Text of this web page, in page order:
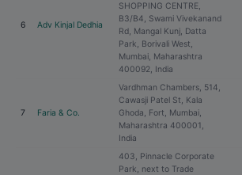
6 Adv Kinjal Dedhia
SHOPPING CENTRE,
B3/B4, Swami Vivekanand
Rd, Mangal Kunj, Datta
Park, Borivali West,
Mumbai, Maharashtra
400092, India
7 Faria & Co.
Vardhman Chambers, 514,
Cawasji Patel St, Kala
Ghoda, Fort, Mumbai,
Maharashtra 400001,
India
403, Pinnacle Corporate
Park, next to Trade